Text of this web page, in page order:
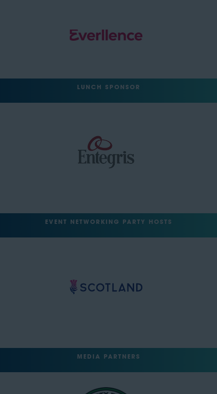
LUNCH SPONSOR
EVENT NETWORKING PARTY HOSTS
MEDIA PARTNERS